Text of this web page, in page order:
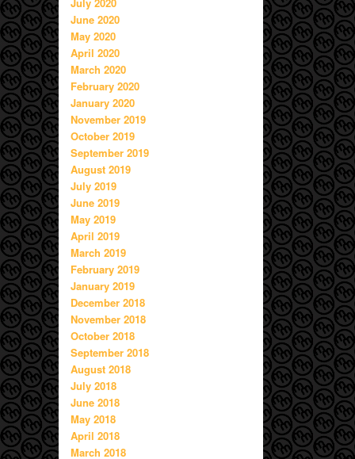
June 2020
May 2020
April 2020
March 2020
February 2020
January 2020
November 2019
October 2019
September 2019
August 2019
July 2019
June 2019
May 2019
April 2019
March 2019
February 2019
January 2019
December 2018
November 2018
October 2018
September 2018
August 2018
July 2018
June 2018
May 2018
April 2018
March 2018